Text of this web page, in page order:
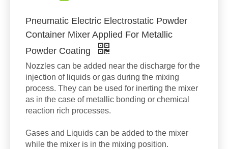
Pneumatic Electric Electrostatic Powder
Container Mixer Applied For Metallic
Powder Coating
Nozzles can be added near the discharge for the
injection of liquids or gas during the mixing
process. They can be used for inerting the mixer
as in the case of metallic bonding or chemical
reaction rich processes.
Gases and Liquids can be added to the mixer
while the mixer is in the mixing position.